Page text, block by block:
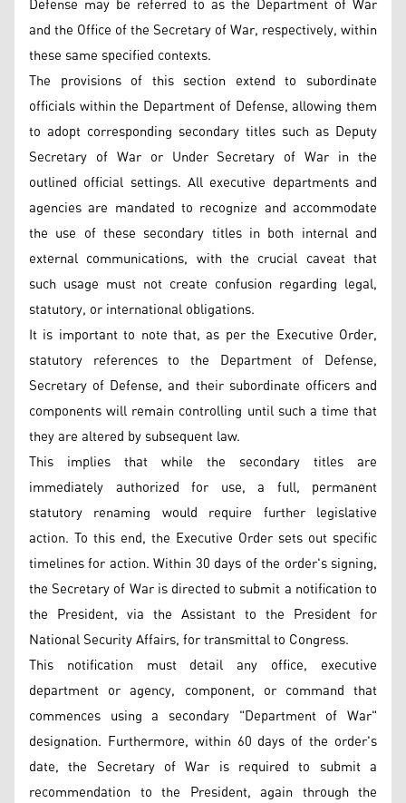
and the Office of the Secretary of War, respectively, within
these same specified contexts.
The provisions of this section extend to subordinate
officials within the Department of Defense, allowing them
to adopt corresponding secondary titles such as Deputy
Secretary of War or Under Secretary of War in the
outlined official settings. All executive departments and
agencies are mandated to recognize and accommodate
the use of these secondary titles in both internal and
external communications, with the crucial caveat that
such usage must not create confusion regarding legal,
statutory, or international obligations.
It is important to note that, as per the Executive Order,
statutory references to the Department of Defense,
Secretary of Defense, and their subordinate officers and
components will remain controlling until such a time that
they are altered by subsequent law.
This implies that while the secondary titles are
immediately authorized for use, a full, permanent
statutory renaming would require further legislative
action. To this end, the Executive Order sets out specific
timelines for action. Within 30 days of the order's signing,
the Secretary of War is directed to submit a notification to
the President, via the Assistant to the President for
National Security Affairs, for transmittal to Congress.
This notification must detail any office, executive
department or agency, component, or command that
commences using a secondary "Department of War"
designation. Furthermore, within 60 days of the order's
date, the Secretary of War is required to submit a
recommendation to the President, again through the